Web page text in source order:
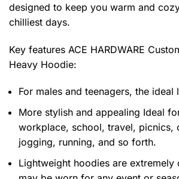
designed to keep you warm and
chilliest days.
Key features ACE HARDWARE
Heavy Hoodie:
For males and teenagers, the ideal
More stylish and appealing Ideal
workplace, school, travel, picnics,
jogging, running, and so forth.
Lightweight hoodies are extremely